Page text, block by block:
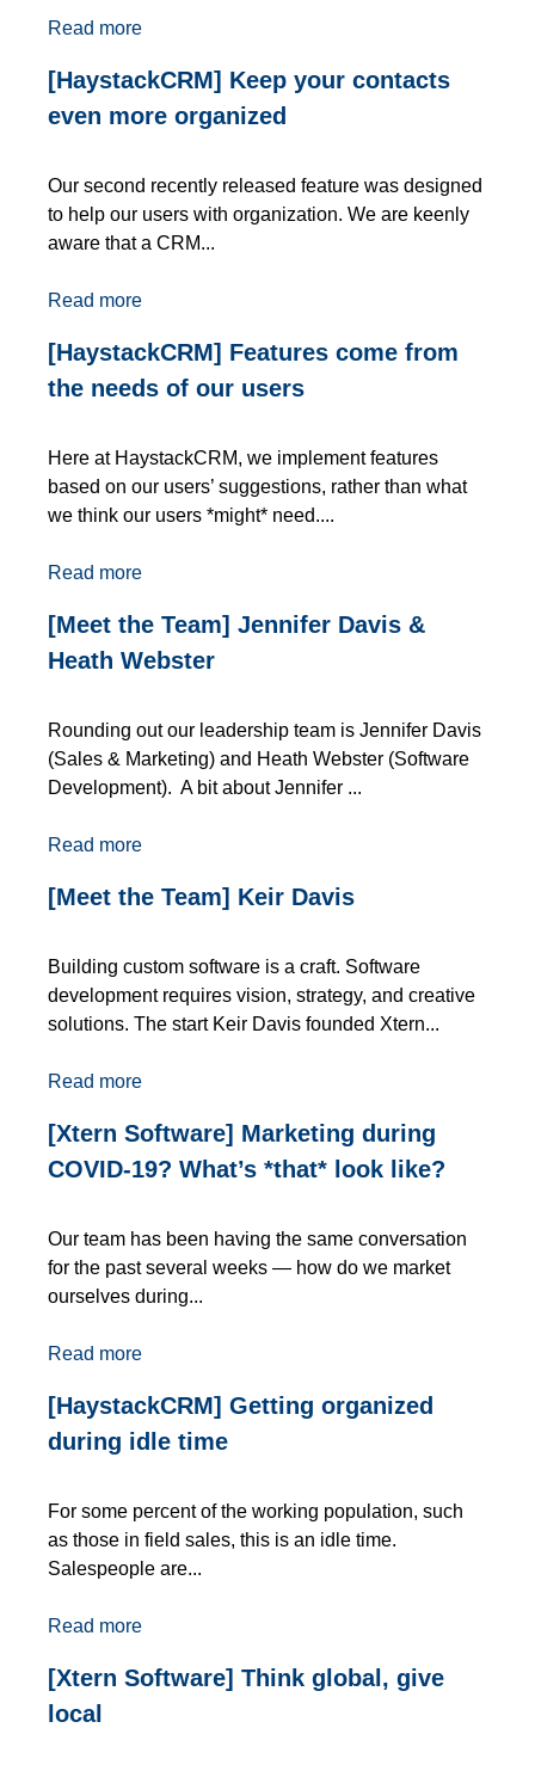
Read more
[HaystackCRM] Keep your contacts
even more organized
Our second recently released feature was designed
to help our users with organization. We are keenly
aware that a CRM...
Read more
[HaystackCRM] Features come from
the needs of our users
Here at HaystackCRM, we implement features
based on our users’ suggestions, rather than what
we think our users *might* need....
Read more
[Meet the Team] Jennifer Davis &
Heath Webster
Rounding out our leadership team is Jennifer Davis
(Sales & Marketing) and Heath Webster (Software
Development). A bit about Jennifer ...
Read more
[Meet the Team] Keir Davis
Building custom software is a craft. Software
development requires vision, strategy, and creative
solutions. The start Keir Davis founded Xtern...
Read more
[Xtern Software] Marketing during
COVID-19? What’s *that* look like?
Our team has been having the same conversation
for the past several weeks — how do we market
ourselves during...
Read more
[HaystackCRM] Getting organized
during idle time
For some percent of the working population, such
as those in field sales, this is an idle time.
Salespeople are...
Read more
[Xtern Software] Think global, give
local